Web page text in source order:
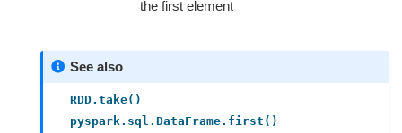
the first element
See also
RDD.take()
pyspark.sql.DataFrame.first()